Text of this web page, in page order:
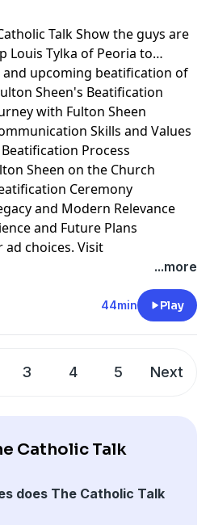
Talk Show the guys are
Louis Tylka of Peoria to
and upcoming beatification of
Sheen's Beatification
with Fulton Sheen
Skills and Values
Process
Sheen on the Church
Ceremony
and Modern Relevance
and Future Plans
choices. Visit
...more
44min Play
3 4 5 Next
Catholic Talk
does The Catholic Talk